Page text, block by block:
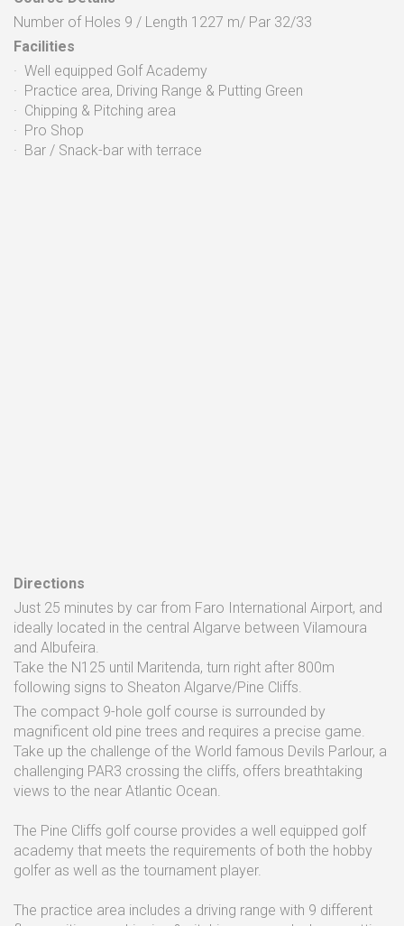
Number of Holes 9 / Length 1227 m/ Par 32/33
Facilities
· Well equipped Golf Academy
· Practice area, Driving Range & Putting Green
· Chipping & Pitching area
· Pro Shop
· Bar / Snack-bar with terrace
Directions
Just 25 minutes by car from Faro International Airport, and
ideally located in the central Algarve between Vilamoura
and Albufeira.
Take the N125 until Maritenda, turn right after 800m
following signs to Sheaton Algarve/Pine Cliffs.
The compact 9-hole golf course is surrounded by
magnificent old pine trees and requires a precise game.
Take up the challenge of the World famous Devils Parlour, a
challenging PAR3 crossing the cliffs, offers breathtaking
views to the near Atlantic Ocean.
The Pine Cliffs golf course provides a well equipped golf
academy that meets the requirements of both the hobby
golfer as well as the tournament player.
The practice area includes a driving range with 9 different